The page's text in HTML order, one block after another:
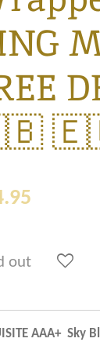
out
AAA+ Sky